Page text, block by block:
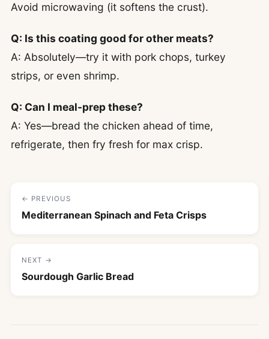
Avoid microwaving (it softens the crust).
Q: Is this coating good for other meats?
A: Absolutely—try it with pork chops, turkey
strips, or even shrimp.
Q: Can I meal-prep these?
A: Yes—bread the chicken ahead of time,
refrigerate, then fry fresh for max crisp.
← PREVIOUS
Mediterranean Spinach and Feta Crisps
NEXT →
Sourdough Garlic Bread